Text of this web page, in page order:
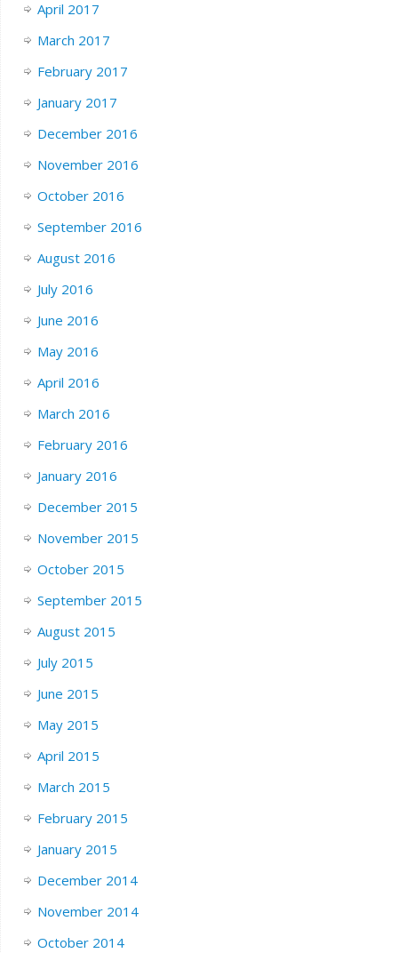
April 2017
March 2017
February 2017
January 2017
December 2016
November 2016
October 2016
September 2016
August 2016
July 2016
June 2016
May 2016
April 2016
March 2016
February 2016
January 2016
December 2015
November 2015
October 2015
September 2015
August 2015
July 2015
June 2015
May 2015
April 2015
March 2015
February 2015
January 2015
December 2014
November 2014
October 2014